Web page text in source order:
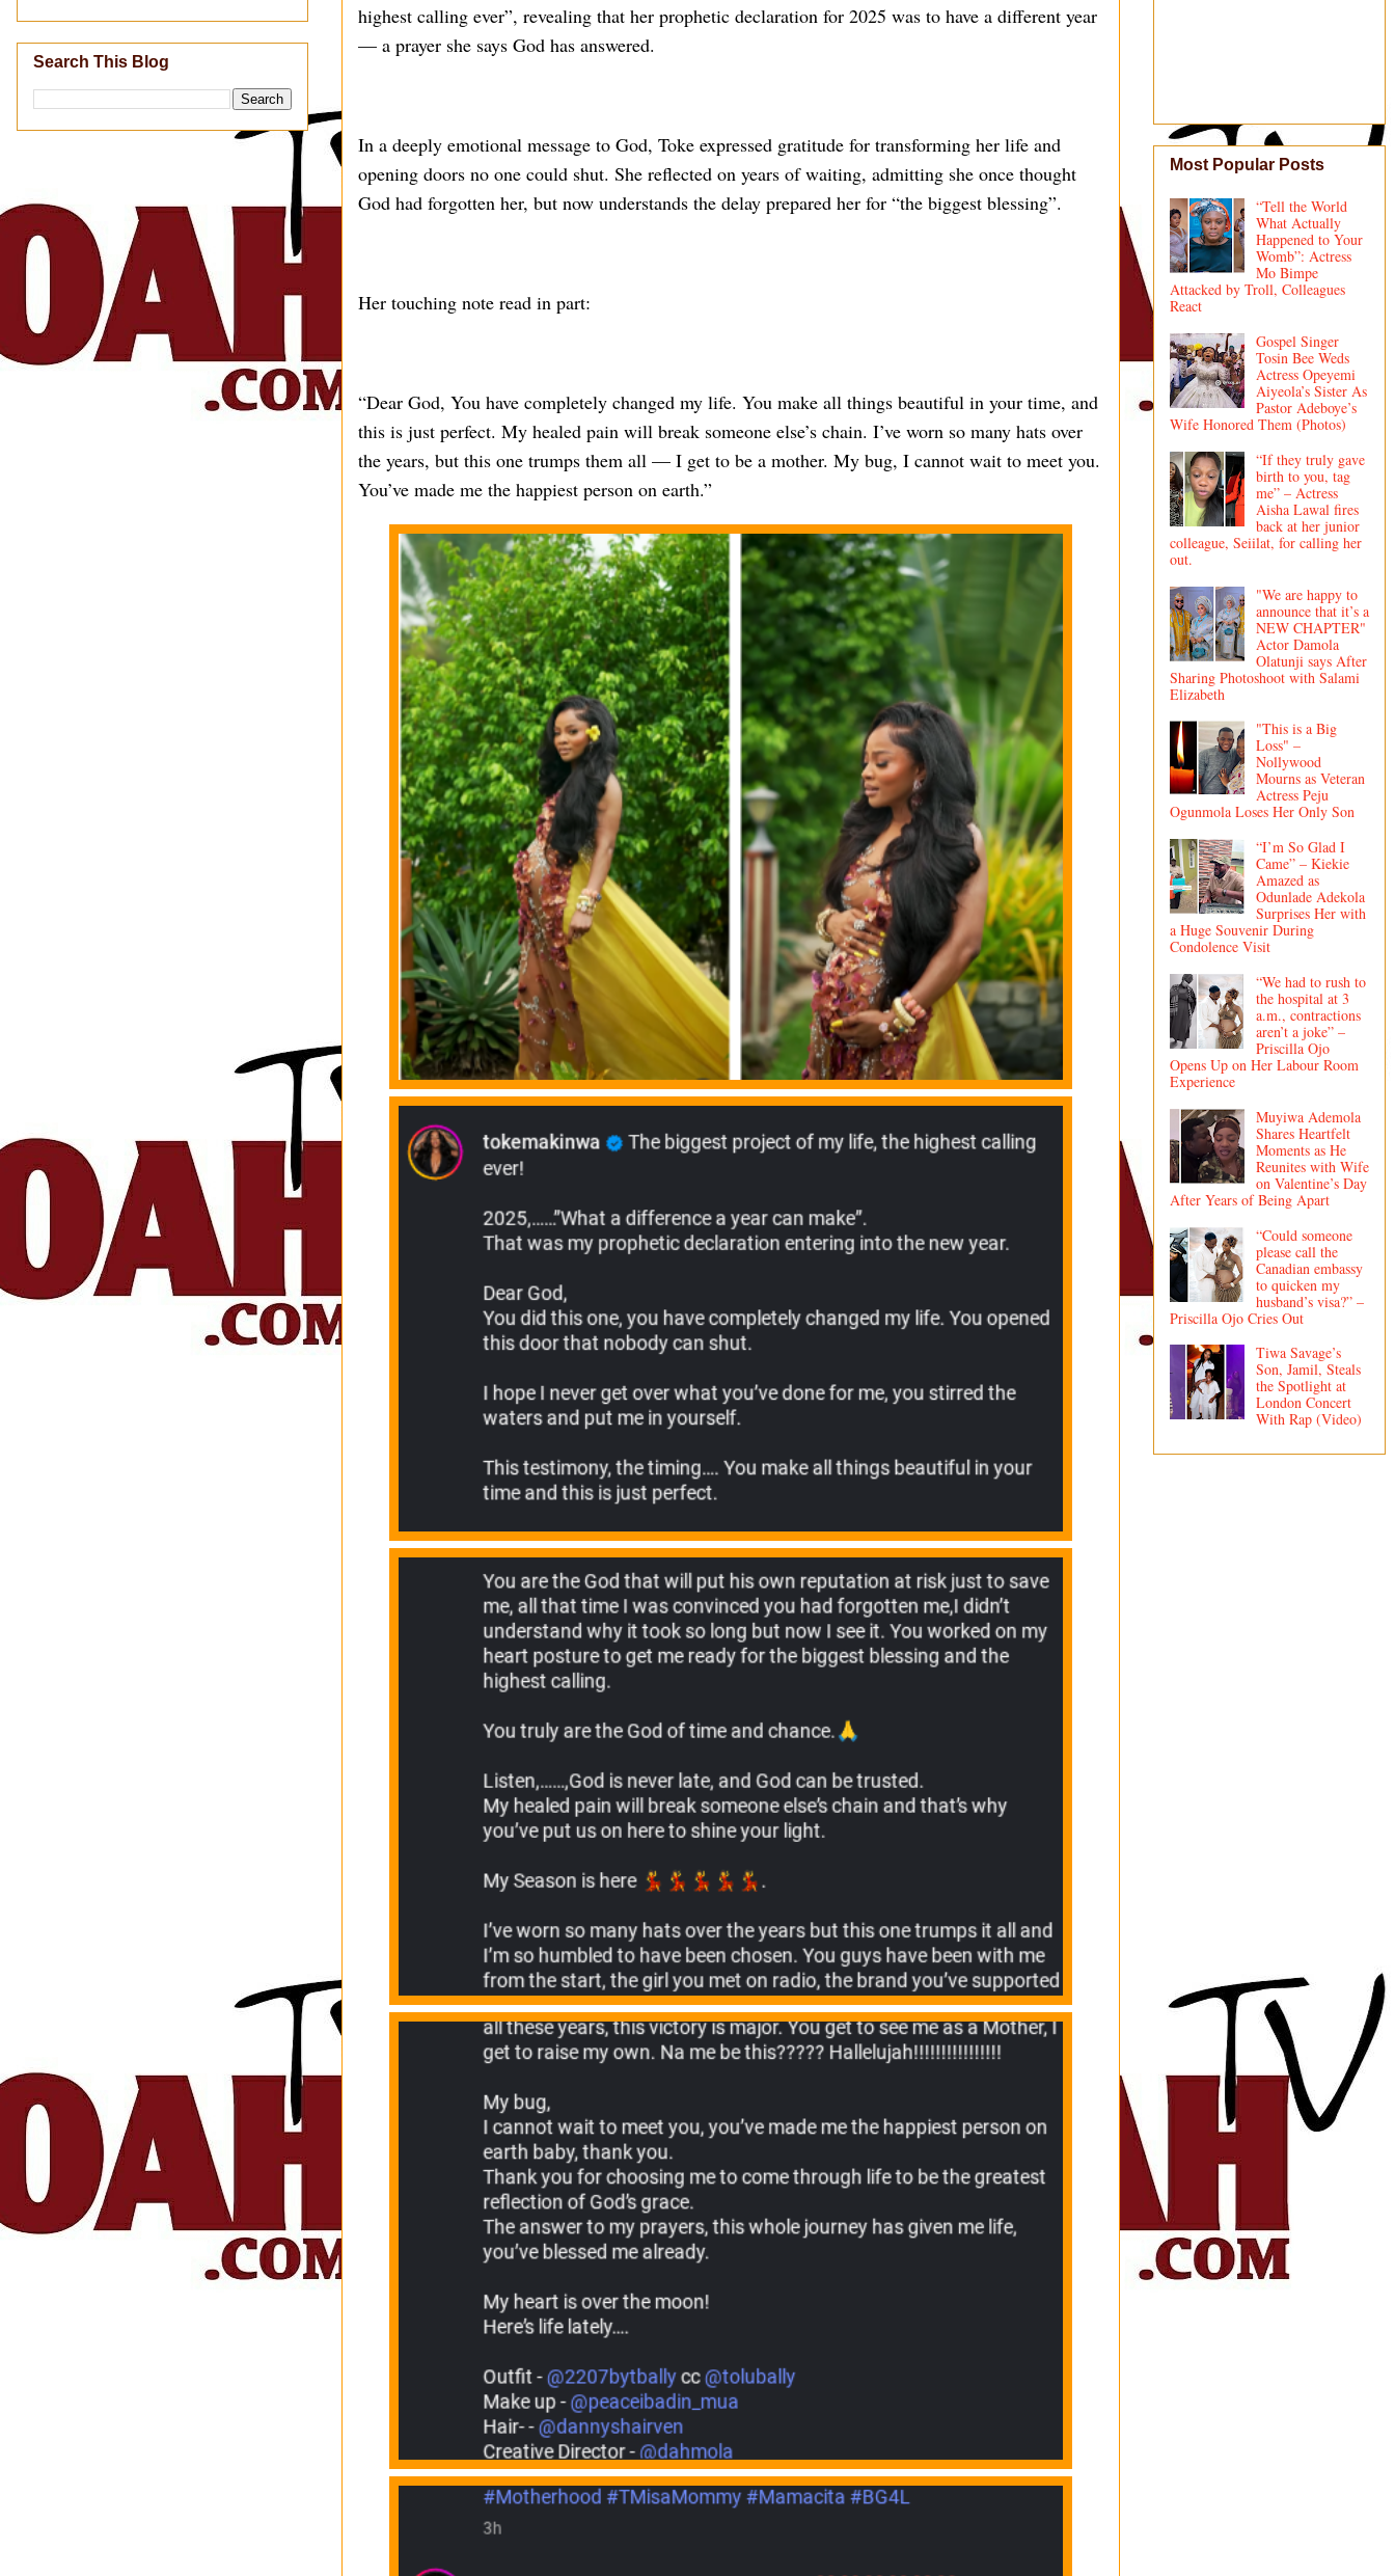
highest calling ever”, revealing that her prophetic declaration for 2025 was to have a different year
— a prayer she says God has answered.
In a deeply emotional message to God, Toke expressed gratitude for transforming her life and
opening doors no one could shut. She reflected on years of waiting, admitting she once thought
God had forgotten her, but now understands the delay prepared her for “the biggest blessing”.
Her touching note read in part:
“Dear God, You have completely changed my life. You make all things beautiful in your time, and
this is just perfect. My healed pain will break someone else’s chain. I’ve worn so many hats over
the years, but this one trumps them all — I get to be a mother. My bug, I cannot wait to meet you.
You’ve made me the happiest person on earth.”
Search This Blog
Most Popular Posts
“Tell the World
What Actually
Happened to Your
Womb”: Actress
Mo Bimpe
Attacked by Troll, Colleagues
React
Gospel Singer
Tosin Bee Weds
Actress Opeyemi
Aiyeola’s Sister As
Pastor Adeboye’s
Wife Honored Them (Photos)
“If they truly gave
birth to you, tag
me” – Actress
Aisha Lawal fires
back at her junior
colleague, Seiilat, for calling her
out.
"We are happy to
announce that it’s a
NEW CHAPTER"
Actor Damola
Olatunji says After
Sharing Photoshoot with Salami
Elizabeth
"This is a Big
Loss" –
Nollywood
Mourns as Veteran
Actress Peju
Ogunmola Loses Her Only Son
“I’m So Glad I
Came” – Kiekie
Amazed as
Odunlade Adekola
Surprises Her with
a Huge Souvenir During
Condolence Visit
“We had to rush to
the hospital at 3
a.m., contractions
aren’t a joke” –
Priscilla Ojo
Opens Up on Her Labour Room
Experience
Muyiwa Ademola
Shares Heartfelt
Moments as He
Reunites with Wife
on Valentine’s Day
After Years of Being Apart
“Could someone
please call the
Canadian embassy
to quicken my
husband’s visa?” –
Priscilla Ojo Cries Out
Tiwa Savage’s
Son, Jamil, Steals
the Spotlight at
London Concert
With Rap (Video)